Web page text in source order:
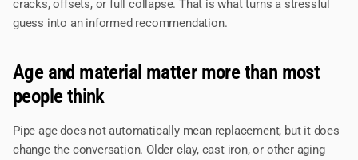
cracks, offsets, or full collapse. That is what turns a stressful
guess into an informed recommendation.
Age and material matter more than most
people think
Pipe age does not automatically mean replacement, but it does
change the conversation. Older clay, cast iron, or other aging